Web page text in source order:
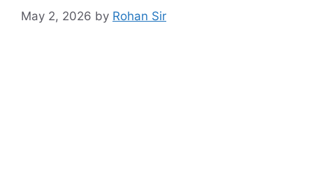
May 2, 2026 by Rohan Sir